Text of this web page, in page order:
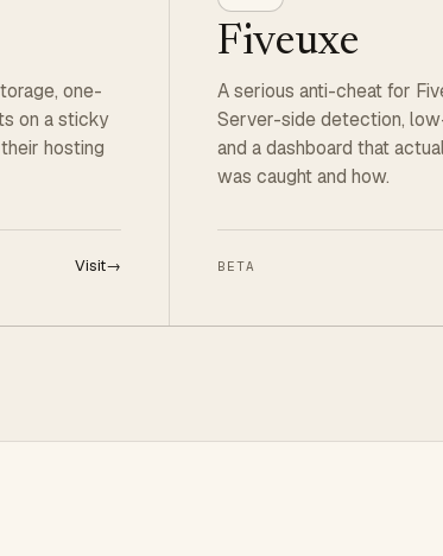
one-
on a sticky
hosting
Visit→
Fiveuxe
A serious anti-cheat for
Server-side detection,
and a dashboard that
was caught and how.
BETA